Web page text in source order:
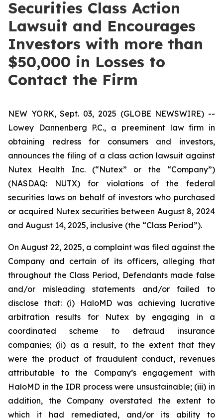
Securities Class Action
Lawsuit and Encourages
Investors with more than
$50,000 in Losses to
Contact the Firm
NEW YORK, Sept. 03, 2025 (GLOBE NEWSWIRE) --
Lowey Dannenberg P.C., a preeminent law firm in
obtaining redress for consumers and investors,
announces the filing of a class action lawsuit against
Nutex Health Inc. (“Nutex” or the “Company”)
(NASDAQ: NUTX) for violations of the federal
securities laws on behalf of investors who purchased
or acquired Nutex securities between August 8, 2024
and August 14, 2025, inclusive (the “Class Period”).
On August 22, 2025, a complaint was filed against the
Company and certain of its officers, alleging that
throughout the Class Period, Defendants made false
and/or misleading statements and/or failed to
disclose that: (i) HaloMD was achieving lucrative
arbitration results for Nutex by engaging in a
coordinated scheme to defraud insurance
companies; (ii) as a result, to the extent that they
were the product of fraudulent conduct, revenues
attributable to the Company’s engagement with
HaloMD in the IDR process were unsustainable; (iii) in
addition, the Company overstated the extent to
which it had remediated, and/or its ability to